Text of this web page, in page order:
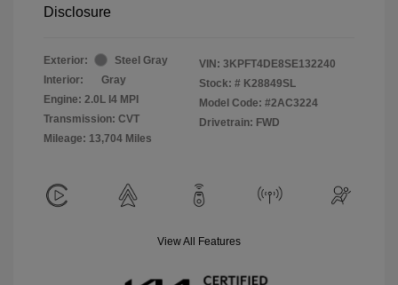
Disclosure
Exterior:
Steel Gray
Interior:
Gray
Engine: 2.0L I4 MPI
Transmission: CVT
Mileage: 13,704 Miles
VIN: 3KPFT4DE8SE132240
Stock: # K28849SL
Model Code: #2AC3224
Drivetrain: FWD
View All Features